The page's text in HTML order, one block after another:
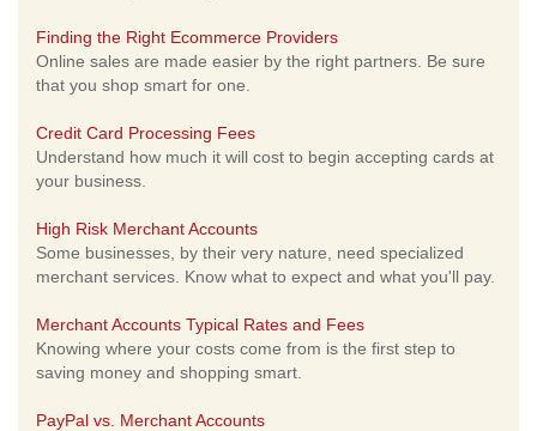
Finding the Right Ecommerce Providers
Online sales are made easier by the right partners. Be sure
that you shop smart for one.
Credit Card Processing Fees
Understand how much it will cost to begin accepting cards at
your business.
High Risk Merchant Accounts
Some businesses, by their very nature, need specialized
merchant services. Know what to expect and what you'll pay.
Merchant Accounts Typical Rates and Fees
Knowing where your costs come from is the first step to
saving money and shopping smart.
PayPal vs. Merchant Accounts